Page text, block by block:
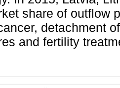
share of outflow
detachment
and fertility